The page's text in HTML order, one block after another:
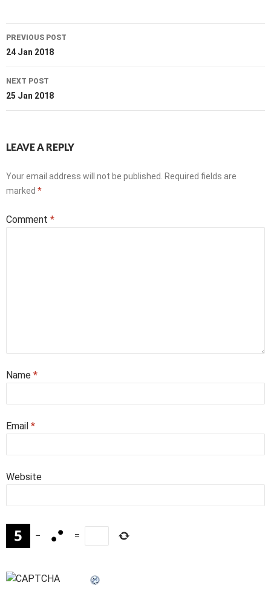
Post
navigation
PREVIOUS POST
24 Jan 2018
NEXT POST
25 Jan 2018
LEAVE A REPLY
Your email address will not be published.
Required fields are
marked *
Comment *
Name *
Email *
Website
− =